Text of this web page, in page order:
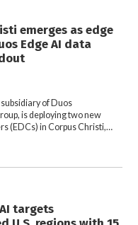
emerges as edge
Edge AI data
of Duos
is deploying two new
(EDCs) in Corpus Christi,…
targets